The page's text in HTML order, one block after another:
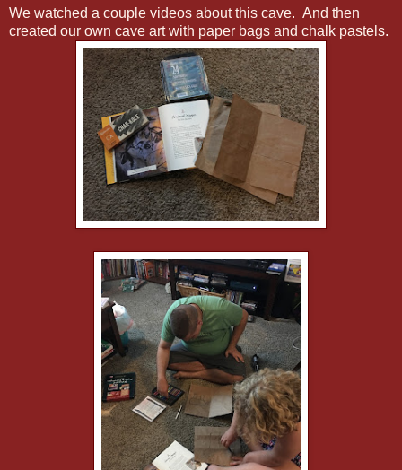
We watched a couple videos about this cave. And then
created our own cave art with paper bags and chalk pastels.